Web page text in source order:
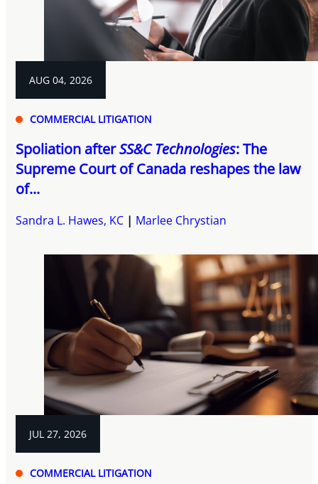
AUG 04, 2026
COMMERCIAL LITIGATION
Spoliation afterSS&C Technologies: The
Supreme Court of Canada reshapes the law
of...
Sandra L. Hawes, KC Marlee Chrystian
JUL 27, 2026
COMMERCIAL LITIGATION